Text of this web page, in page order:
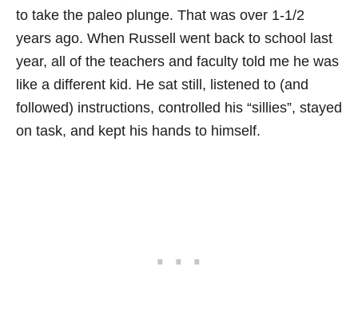
to take the paleo plunge. That was over 1-1/2
years ago. When Russell went back to school last
year, all of the teachers and faculty told me he was
like a different kid. He sat still, listened to (and
followed) instructions, controlled his “sillies”, stayed
on task, and kept his hands to himself.